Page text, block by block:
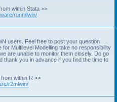
within Stata >>
runmlwin/
users. Feel free to post your question
Multilevel Modelling take no responsibility
are unable to monitor them closely. Do go
thank you in advance if you find the time to
within R >>
r2mlwin/